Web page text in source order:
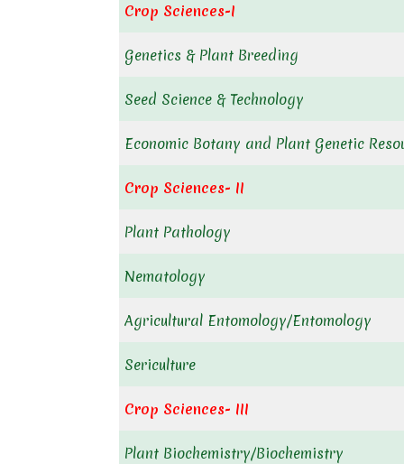
Crop Sciences-I
Genetics & Plant Breeding
Seed Science & Technology
Economic Botany and Plant Genetic
Crop Sciences- II
Plant Pathology
Nematology
Agricultural Entomology/Entomology
Sericulture
Crop Sciences- III
Plant Biochemistry/Biochemistry